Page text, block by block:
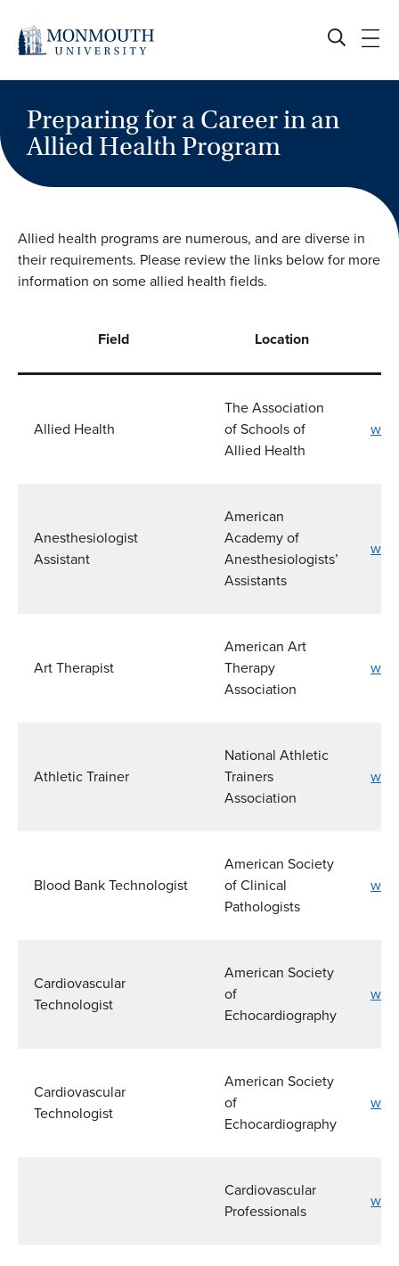
content
Preparing for a Career in an
Allied Health Program
Allied health programs are numerous, and are diverse in
their requirements. Please review the links below for more
information on some allied health fields.
Field Location
Allied Health
The Association
of Schools of
Allied Health
Anesthesiologist
Assistant
American
Academy of
Anesthesiologists’
Assistants
Art Therapist
American Art
Therapy
Association
Athletic Trainer
National Athletic
Trainers
Association
Blood Bank Technologist
American Society
of Clinical
Pathologists
Cardiovascular
Technologist
American Society
of
Echocardiography
Cardiovascular
Technologist
American Society
of
Echocardiography
Cardiovascular
Professionals